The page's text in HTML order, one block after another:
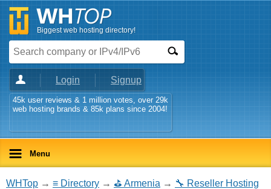
Biggest web hosting directory!
Login Signup
45k user reviews & 1 million votes, over 29k
web hosting brands & 85k plans since 2004!
Menu
WHTop → ≡ Directory → ⛳ Armenia → 🔧 Reseller Hosting